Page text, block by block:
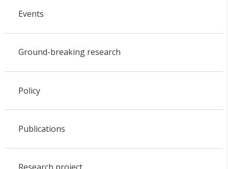
Events
Ground-breaking research
Policy
Publications